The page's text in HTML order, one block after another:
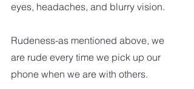
eyes, headaches, and blurry vision.
Rudeness-as mentioned above, we
are rude every time we pick up our
phone when we are with others.